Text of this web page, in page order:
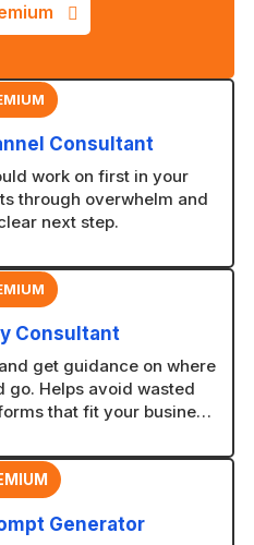
Consultant
work on first in your
through overwhelm and
next step.
Consultant
get guidance on where
go. Helps avoid wasted
that fit your business
Generator